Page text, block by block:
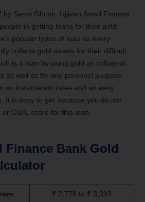
by Samit Ghosh. Ujjivan Small Finance
in getting loans for their gold.
popular types of loan as every
collects gold assets for their difficult
is a loan by using gold as collateral
as well as for any personal purpose.
on low-interest rates and an easy
It is easy to get because you do not
CIBIL score for this loan.
Finance Bank Gold
₹ 2,776 to ₹ 3,393